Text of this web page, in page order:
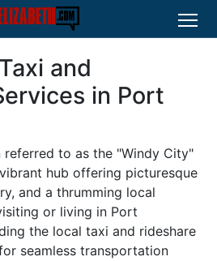
and
in Port
to as the "Windy City"
hub offering picturesque
and a thrumming local
or living in Port
the local taxi and rideshare
seamless transportation